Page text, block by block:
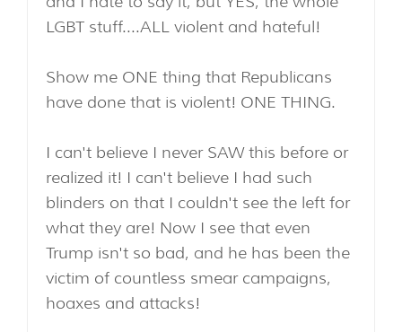
LGBT stuff....ALL violent and hateful!
Show me ONE thing that Republicans
have done that is violent! ONE THING.
I can't believe I never SAW this before or
realized it! I can't believe I had such
blinders on that I couldn't see the left for
what they are! Now I see that even
Trump isn't so bad, and he has been the
victim of countless smear campaigns,
hoaxes and attacks!